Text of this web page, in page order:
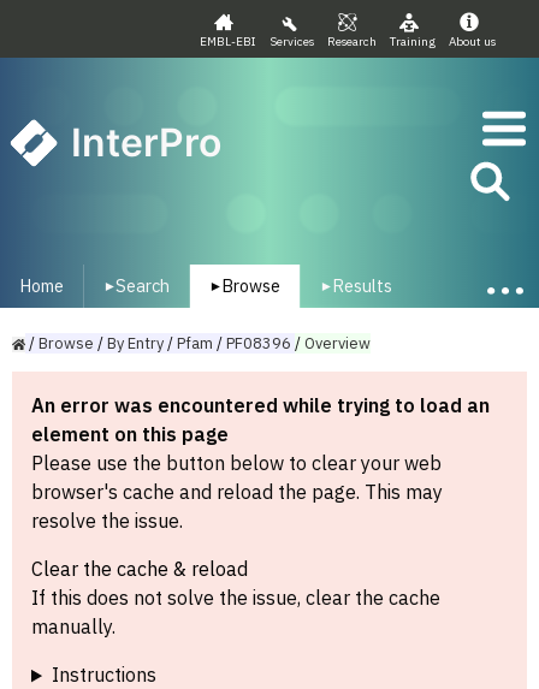
EMBL-EBI Services Research Training About us
InterPro
Home ▾Search ▾ Browse ▾ Results
/Browse /ByEntry/Pfam /PF08396 /Overview
An error was encountered while trying to load an
element on this page
Please use the button below to clear your web
browser's cache and reload the page. This may
resolve the issue.
Clear the cache & reload
If this does not solve the issue, clear the cache
manually.
Instructions